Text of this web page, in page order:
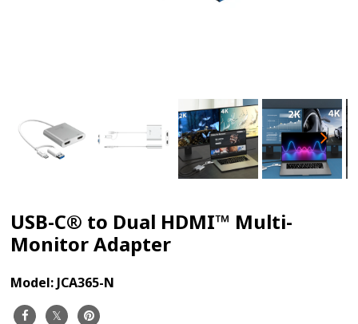
USB-C® to Dual HDMI™ Multi-
Monitor Adapter
Model: JCA365-N